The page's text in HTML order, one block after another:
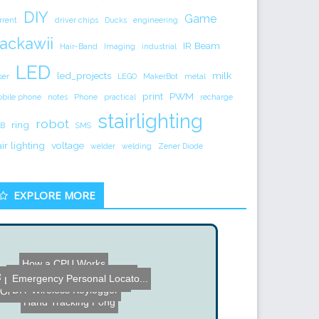
DIY driver chips Ducks engineering Game
Hair-Band Imaging industrial IR Beam
LED led_projects LEGO MakerBot metal milk
phone notes Phone practical print PWM recharge
ring robot SMS stairlighting
lighting voltage welder welding Zener Diode
EXPLORE MORE
Tube Bridge
Hand Tracking Pong
Verilog for FPGA
Old School Nixie Clock
How a CPU Works
DIY Wireless Keylogger
Levi's 3rd Annual Powersl...
Learning Gestures by Imit...
Emergency Personal Locato...